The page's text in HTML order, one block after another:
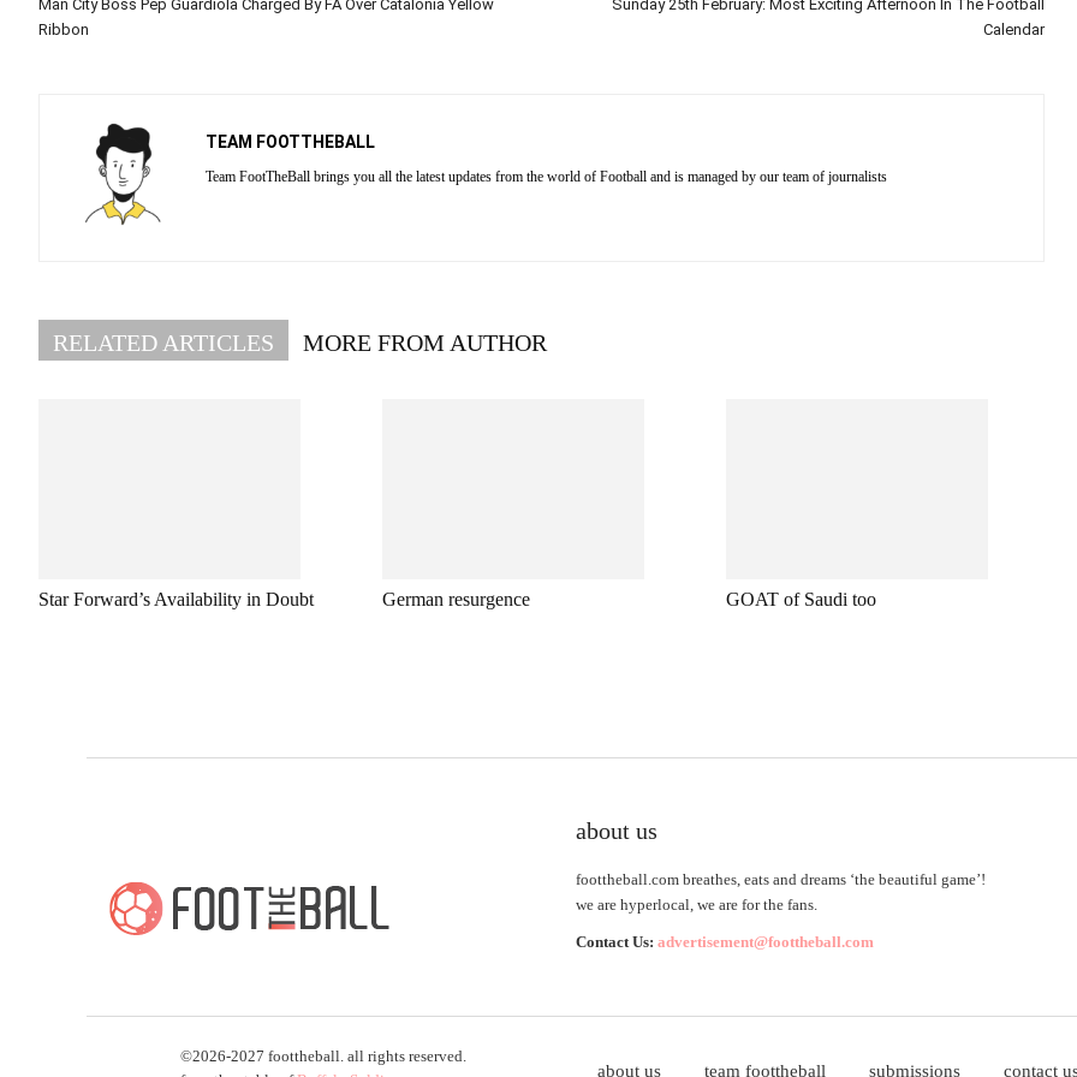
Man City Boss Pep Guardiola Charged By FA Over Catalonia Yellow
Ribbon
Sunday 25th February: Most Exciting Afternoon In The Football
Calendar
TEAM FOOTTHEBALL
Team FootTheBall brings you all the latest updates from the world of Football and is managed by our team of journalists
RELATED ARTICLES MORE FROM AUTHOR
Star Forward’s Availability in Doubt German resurgence GOAT of Saudi too
about us
foottheball.com breathes, eats and dreams ‘the beautiful game’!
we are hyperlocal, we are for the fans.
Contact Us: advertisement@foottheball.com
about us team foottheball submissions contact
©2026-2027 foottheball. all rights reserved.